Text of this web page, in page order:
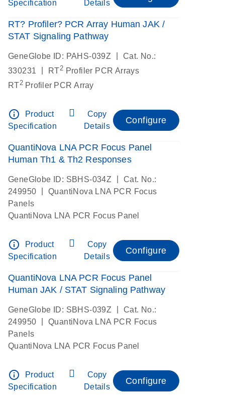
Specification Details
RT? Profiler? PCR Array Human JAK /
STAT Signaling Pathway
GeneGlobe ID: PAHS-039Z
Cat. No.:
330231
RT2 Profiler PCR Arrays
RT2Profiler PCR Array
info_outline
Product
Specification
Copy
Details
Configure
QuantiNova LNA PCR Focus Panel
Human Th1 & Th2 Responses
GeneGlobe ID: SBHS-034Z
Cat. No.:
249950
QuantiNova LNA PCR Focus
Panels
QuantiNova LNA PCR Focus Panel
info_outline
Product
Specification
Copy
Details
Configure
QuantiNova LNA PCR Focus Panel
Human JAK / STAT Signaling Pathway
GeneGlobe ID: SBHS-039Z
Cat. No.:
249950
QuantiNova LNA PCR Focus
Panels
QuantiNova LNA PCR Focus Panel
info_outline
Product
Specification
Copy
Details
Configure